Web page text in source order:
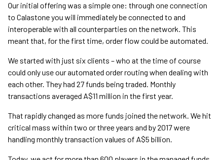
Our initial offering was a simple one: through one connection
to Calastone you will immediately be connected to and
interoperable with all counterparties on the network. This
meant that, for the first time, order flow could be automated.
We started with just six clients – who at the time of course
could only use our automated order routing when dealing with
each other. They had 27 funds being traded. Monthly
transactions averaged A$11 million in the first year.
That rapidly changed as more funds joined the network. We hit
critical mass within two or three years and by 2017 were
handling monthly transaction values of A$5 billion.